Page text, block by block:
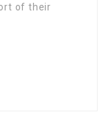
of their